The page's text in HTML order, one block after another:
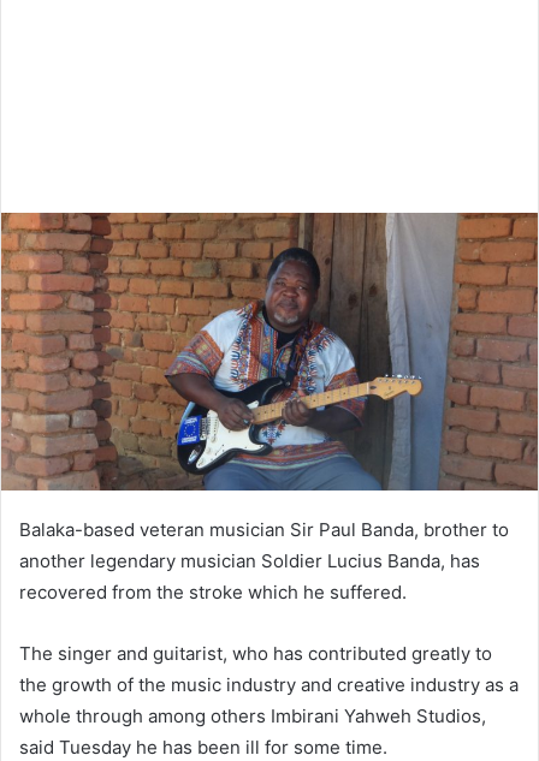
Balaka-based veteran musician Sir Paul Banda, brother to
another legendary musician Soldier Lucius Banda, has
recovered from the stroke which he suffered.
The singer and guitarist, who has contributed greatly to
the growth of the music industry and creative industry as a
whole through among others Imbirani Yahweh Studios,
said Tuesday he has been ill for some time.